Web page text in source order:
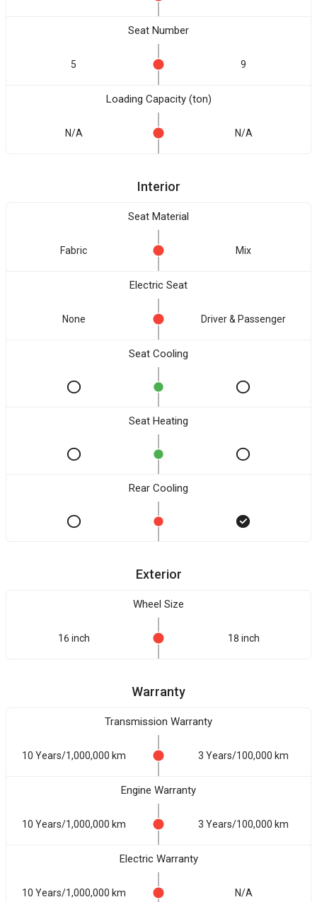
Seat Number
5 9
Loading Capacity (ton)
N/A N/A
Interior
Seat Material
Fabric Mix
Electric Seat
None Driver & Passenger
Seat Cooling
Seat Heating
Rear Cooling
Exterior
Wheel Size
16 inch 18 inch
Warranty
Transmission Warranty
10 Years/1,000,000 km 3 Years/100,000 km
Engine Warranty
10 Years/1,000,000 km 3 Years/100,000 km
Electric Warranty
10 Years/1,000,000 km N/A